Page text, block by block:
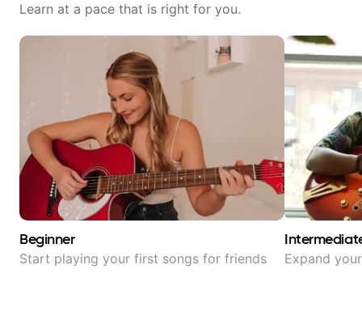
Learn at a pace that is right for you.
Beginner
Start playing your first songs for friends Expand